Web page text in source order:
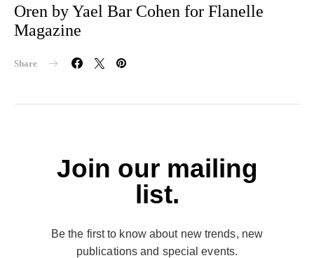
Oren by Yael Bar Cohen for Flanelle
Magazine
Share
Join our mailing
list.
Be the first to know about new trends, new
publications and special events.